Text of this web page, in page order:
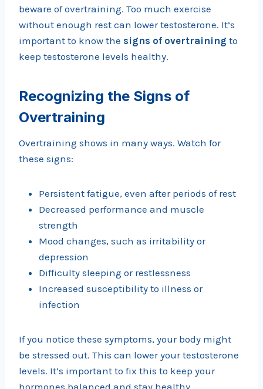
beware of overtraining. Too much exercise
without enough rest can lower testosterone. It’s
important to know the signs of overtraining to
keep testosterone levels healthy.
Recognizing the Signs of
Overtraining
Overtraining shows in many ways. Watch for
these signs:
Persistent fatigue, even after periods of rest
Decreased performance and muscle
strength
Mood changes, such as irritability or
depression
Difficulty sleeping or restlessness
Increased susceptibility to illness or
infection
If you notice these symptoms, your body might
be stressed out. This can lower your testosterone
levels. It’s important to fix this to keep your